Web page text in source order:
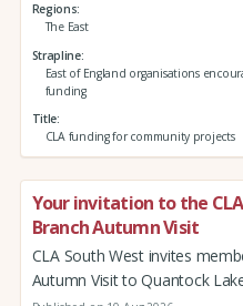
Regions
The East
Strapline
East of England organisations
funding
Title
CLA funding for community projects
Your invitation to the
Branch Autumn Visit
CLA South West invites
Autumn Visit to Quantock